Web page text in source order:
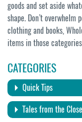
goods and set aside
shape. Don’t
clothing and books,
items in those
CATEGORIES
Quick Tips
Tales from the